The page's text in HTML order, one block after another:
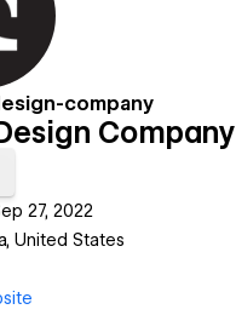
company
Company
27, 2022
United States